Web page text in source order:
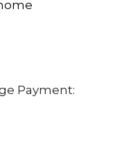
Payment: